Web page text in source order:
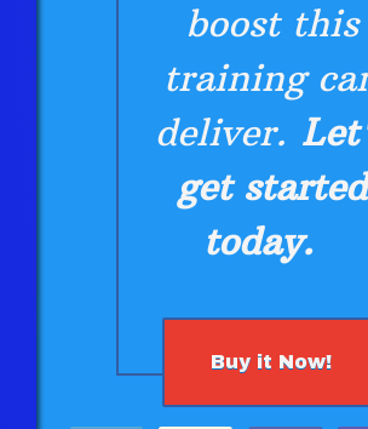
boost this
training
deliver.
get started
today.
Buy it Now!